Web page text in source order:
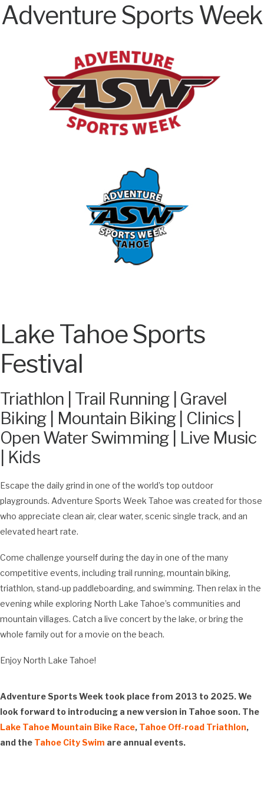
Adventure Sports Week
Lake Tahoe Sports
Festival
Triathlon | Trail Running | Gravel
Biking | Mountain Biking | Clinics |
Open Water Swimming | Live Music
| Kids
Escape the daily grind in one of the world’s top outdoor
playgrounds. Adventure Sports Week Tahoe was created for those
who appreciate clean air, clear water, scenic single track, and an
elevated heart rate.
Come challenge yourself during the day in one of the many
competitive events, including trail running, mountain biking,
triathlon, stand-up paddleboarding, and swimming. Then relax in the
evening while exploring North Lake Tahoe’s communities and
mountain villages. Catch a live concert by the lake, or bring the
whole family out for a movie on the beach.
Enjoy North Lake Tahoe!
Adventure Sports Week took place from 2013 to 2025. We
look forward to introducing a new version in Tahoe soon. The
Lake Tahoe Mountain Bike Race, Tahoe Off-road Triathlon,
and the Tahoe City Swim are annual events.